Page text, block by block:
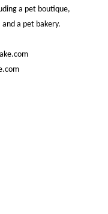
a pet boutique,
a pet bakery.